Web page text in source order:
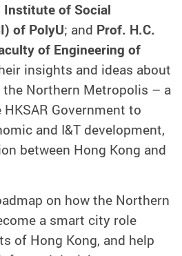
Institute of Social
of PolyU; and Prof. H.C.
of Engineering of
insights and ideas about
Northern Metropolis – a
Government to
and I&T development,
between Hong Kong and
on how the Northern
a smart city role
of Hong Kong, and help